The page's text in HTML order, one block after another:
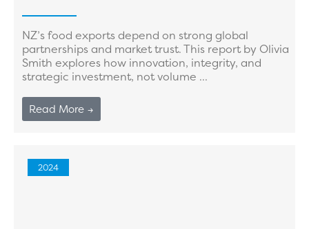
NZ’s food exports depend on strong global
partnerships and market trust. This report by Olivia
Smith explores how innovation, integrity, and
strategic investment, not volume ...
Read More →
2024